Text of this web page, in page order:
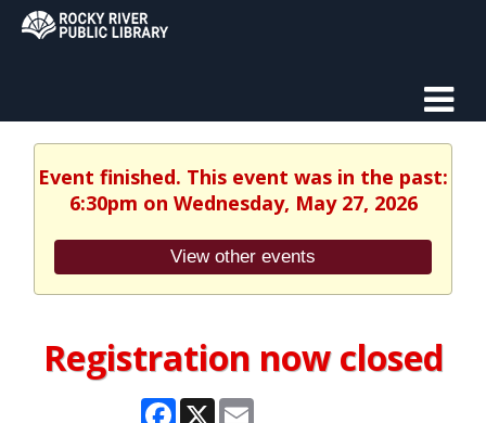
Event finished. This event was in the past:
6:30pm on Wednesday, May 27, 2026
View other events
Registration now closed
Facebook
X